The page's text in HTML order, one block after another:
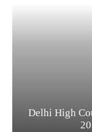
Delhi High